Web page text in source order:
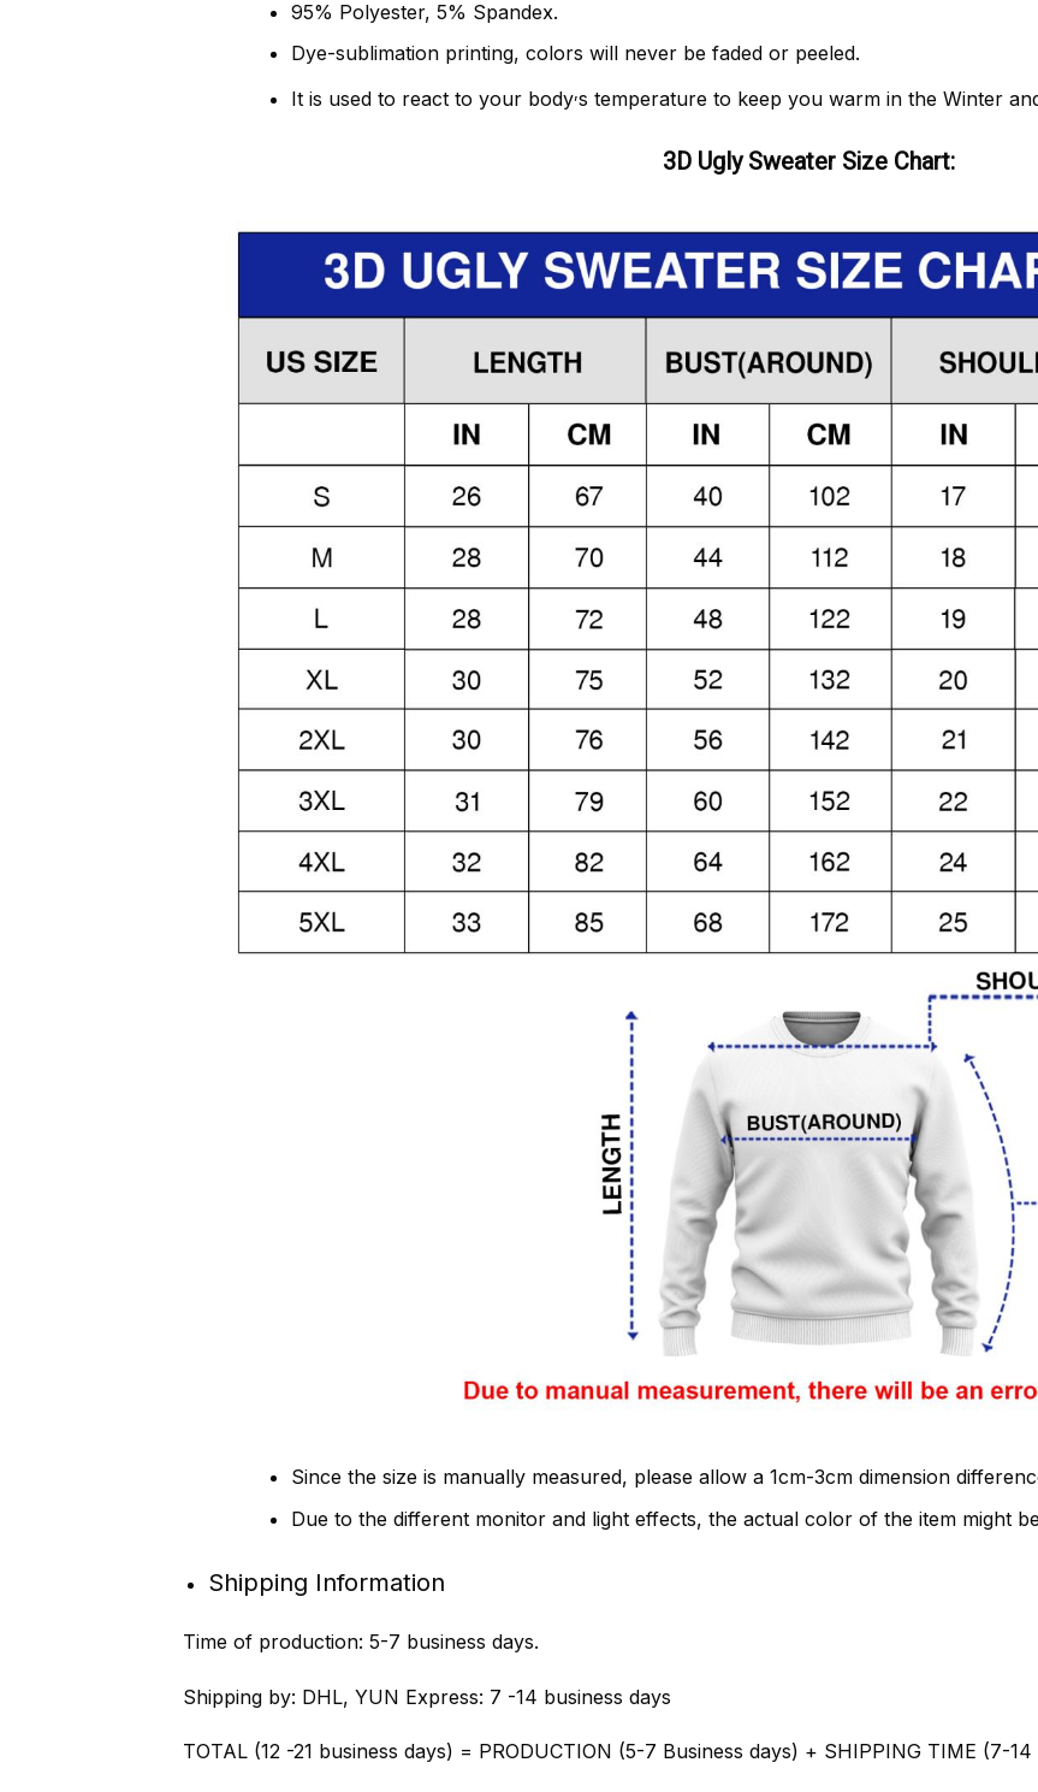
95% Polyester, 5% Spandex.
Dye-sublimation printing, colors will never be faded or peeled.
It is used to react to your body,s temperature to keep you warm in the Winter
3D Ugly Sweater Size Chart:
Since the size is manually measured, please allow a 1cm-3cm dimension
Due to the different monitor and light effects, the actual color of the item might
Shipping Information
Time of production: 5-7 business days.
Shipping by: DHL, YUN Express: 7 -14 business days
TOTAL (12 -21 business days) = PRODUCTION (5-7 Business days) + SHIPPING TIME (7-14